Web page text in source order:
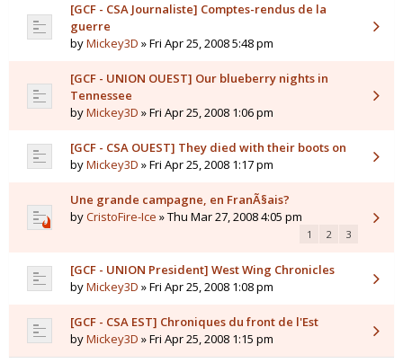
[GCF - CSA Journaliste] Comptes-rendus de la
guerre
byMickey3D » Fri Apr 25, 2008 5:48 pm
[GCF - UNION OUEST] Our blueberry nights in
Tennessee
byMickey3D » Fri Apr 25, 2008 1:06 pm
[GCF - CSA OUEST] They died with their boots on
byMickey3D » Fri Apr 25, 2008 1:17 pm
Une grande campagne, en FranÃ§ais?
byCristoFire-Ice » Thu Mar 27, 2008 4:05 pm
1 2 3
[GCF - UNION President] West Wing Chronicles
byMickey3D » Fri Apr 25, 2008 1:08 pm
[GCF - CSA EST] Chroniques du front de l'Est
byMickey3D » Fri Apr 25, 2008 1:15 pm